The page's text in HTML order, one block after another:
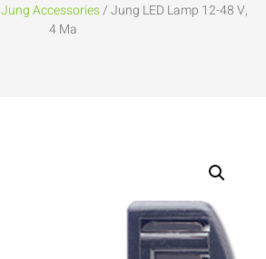
Jung Accessories/ Jung LED Lamp 12-48 V,
4 Ma